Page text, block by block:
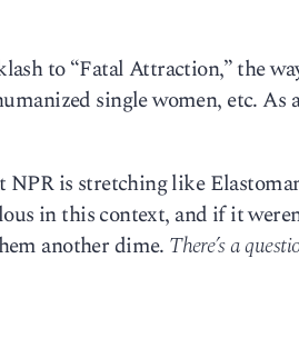
to “Fatal Attraction,” the
single women, etc. As
is stretching like
in this context, and if it
another dime. There’s a